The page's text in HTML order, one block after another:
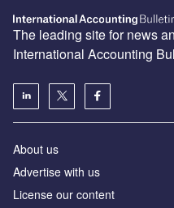
The leading site for news
International Accounting
About us
Advertise with us
License our content